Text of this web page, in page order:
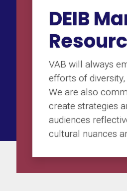
DEIB
VAB will always
efforts of diversity,
We are also
create strategies
audiences
cultural nuances